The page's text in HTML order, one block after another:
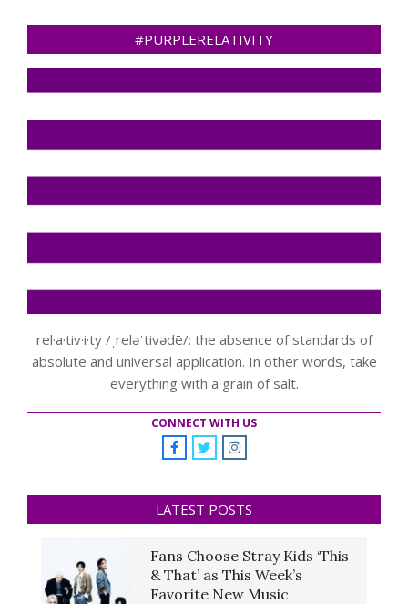
#PURPLERELATIVITY
rel·a·tiv·i·ty /ˌreləˈtivədē/: the absence of standards of
absolute and universal application. In other words, take
everything with a grain of salt.
CONNECT WITH US
LATEST POSTS
Fans Choose Stray Kids ‘This
& That’ as This Week’s
Favorite New Music